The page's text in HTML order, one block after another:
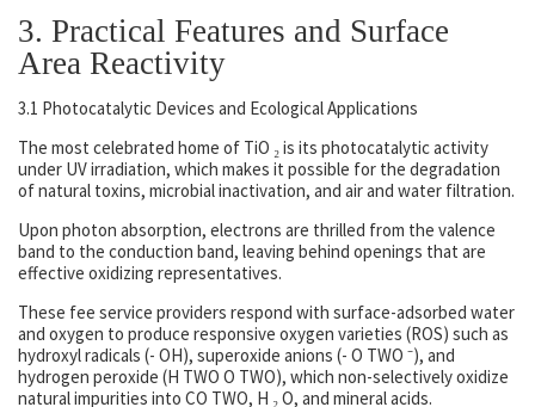
3. Practical Features and Surface
Area Reactivity
3.1 Photocatalytic Devices and Ecological Applications
The most celebrated home of TiO ₂ is its photocatalytic activity
under UV irradiation, which makes it possible for the degradation
of natural toxins, microbial inactivation, and air and water filtration.
Upon photon absorption, electrons are thrilled from the valence
band to the conduction band, leaving behind openings that are
effective oxidizing representatives.
These fee service providers respond with surface-adsorbed water
and oxygen to produce responsive oxygen varieties (ROS) such as
hydroxyl radicals (- OH), superoxide anions (- O TWO ⁻), and
hydrogen peroxide (H TWO O TWO), which non-selectively oxidize
natural impurities into CO TWO, H ₂ O, and mineral acids.